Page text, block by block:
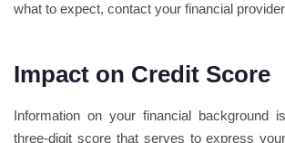
what to expect, contact your financial
Impact on Credit Score
Information on your financial background
three-digit score that serves to express